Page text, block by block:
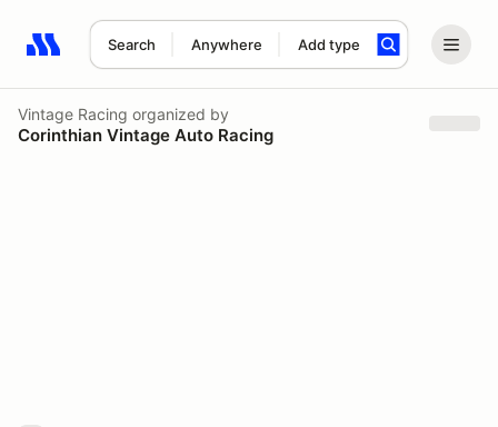
Search Anywhere Add type
Search results: No search term
Vintage Racing organized by
Corinthian Vintage Auto Racing